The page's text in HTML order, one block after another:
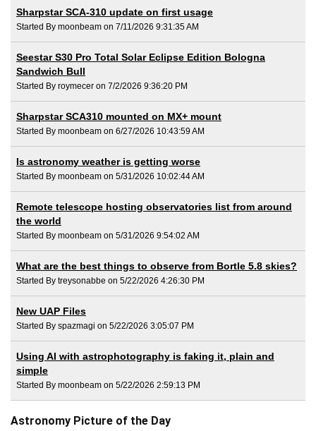
Sharpstar SCA-310 update on first usage
Started By moonbeam on 7/11/2026 9:31:35 AM
Seestar S30 Pro Total Solar Eclipse Edition Bologna
Sandwich Bull
Started By roymecer on 7/2/2026 9:36:20 PM
Sharpstar SCA310 mounted on MX+ mount
Started By moonbeam on 6/27/2026 10:43:59 AM
Is astronomy weather is getting worse
Started By moonbeam on 5/31/2026 10:02:44 AM
Remote telescope hosting observatories list from around
the world
Started By moonbeam on 5/31/2026 9:54:02 AM
What are the best things to observe from Bortle 5.8 skies?
Started By treysonabbe on 5/22/2026 4:26:30 PM
New UAP Files
Started By spazmagi on 5/22/2026 3:05:07 PM
Using AI with astrophotography is faking it, plain and
simple
Started By moonbeam on 5/22/2026 2:59:13 PM
Astronomy Picture of the Day